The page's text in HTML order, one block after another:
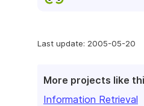
Last update: 2005-05-20
More projects like
Information Retrieval